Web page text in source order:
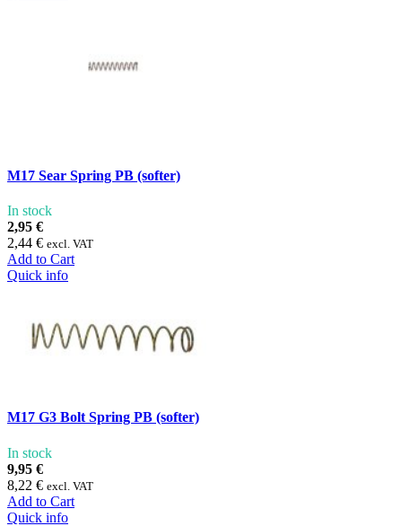
M17 Sear Spring PB (softer)
In stock
2,95 €
2,44 € excl. VAT
Add to Cart
Quick info
M17 G3 Bolt Spring PB (softer)
In stock
9,95 €
8,22 € excl. VAT
Add to Cart
Quick info